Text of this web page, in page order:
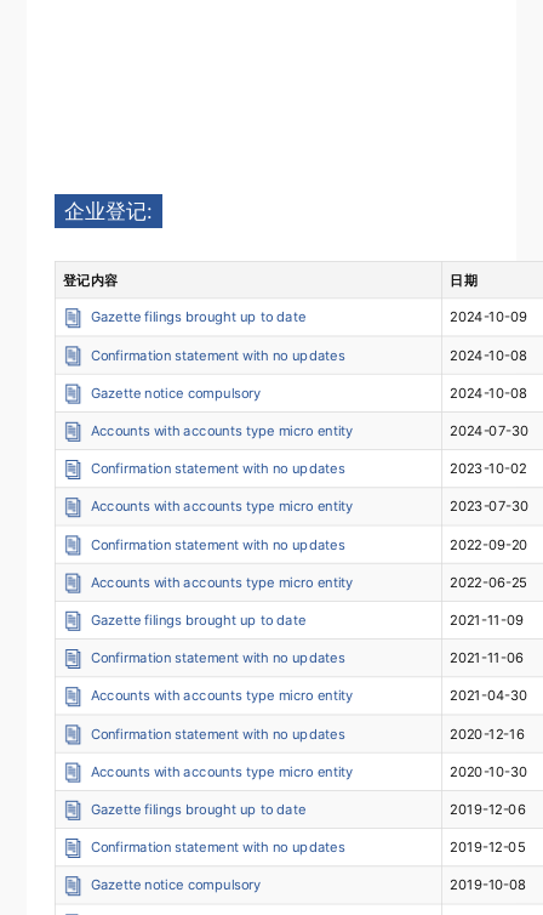
企业登记:
登记内容 日期
Gazette filings brought up to date 2024-10-09
Confirmation statement with no updates 2024-10-08
Gazette notice compulsory 2024-10-08
Accounts with accounts type micro entity 2024-07-30
Confirmation statement with no updates 2023-10-02
Accounts with accounts type micro entity 2023-07-30
Confirmation statement with no updates 2022-09-20
Accounts with accounts type micro entity 2022-06-25
Gazette filings brought up to date 2021-11-09
Confirmation statement with no updates 2021-11-06
Accounts with accounts type micro entity 2021-04-30
Confirmation statement with no updates 2020-12-16
Accounts with accounts type micro entity 2020-10-30
Gazette filings brought up to date 2019-12-06
Confirmation statement with no updates 2019-12-05
Gazette notice compulsory 2019-10-08